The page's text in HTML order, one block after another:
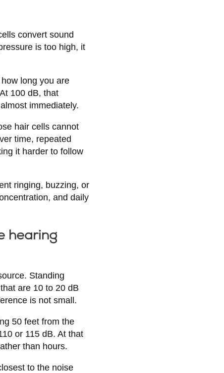
convert sound
is too high, it
long you are
100 dB, that
immediately.
hair cells cannot
time, repeated
it harder to follow
ringing, buzzing, or
and daily
hearing
Standing
are 10 to 20 dB
is not small.
50 feet from the
or 115 dB. At that
than hours.
to the noise